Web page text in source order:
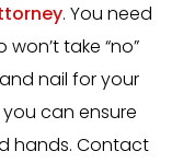
. You need
take “no”
nail for your
you can ensure
hands. Contact